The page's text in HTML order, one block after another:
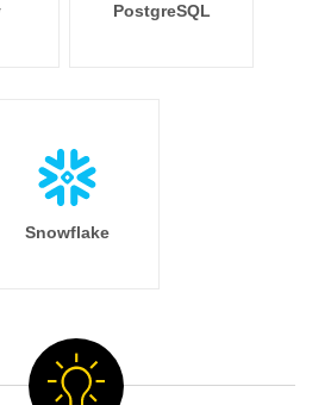
PostgreSQL
Snowflake